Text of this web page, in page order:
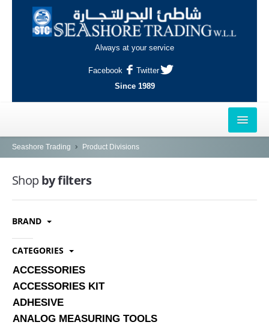
Always at your service
Facebook
Twitter
Since 1989
HOME
OUTLETS
AL-KHOR
NAJMA
INDUSTRIAL AREA, DOHA
SERVICES
ABOUT US
Seashore Trading Product Divisions
Shopby filters
BRAND
CATEGORIES
ACCESSORIES
ACCESSORIES KIT
ADHESIVE
ANALOG MEASURING TOOLS